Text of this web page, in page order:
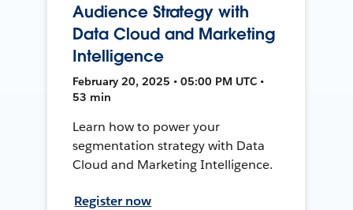
Audience Strategy with
Data Cloud and Marketing
Intelligence
February 20, 2025 • 05:00 PM UTC •
53 min
Learn how to power your
segmentation strategy with Data
Cloud and Marketing Intelligence.
Register now